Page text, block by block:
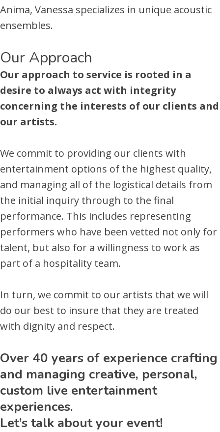
Anima, Vanessa specializes in unique acoustic
ensembles.
Our Approach
Our approach to service is rooted in a
desire to always act with integrity
concerning the interests of our clients and
our artists.
We commit to providing our clients with
entertainment options of the highest quality,
and managing all of the logistical details from
the initial inquiry through to the final
performance. This includes representing
performers who have been vetted not only for
talent, but also for a willingness to work as
part of a hospitality team.
In turn, we commit to our artists that we will
do our best to insure that they are treated
with dignity and respect.
Over 40 years of experience crafting
and managing creative, personal,
custom live entertainment
experiences.
Let’s talk about your event!